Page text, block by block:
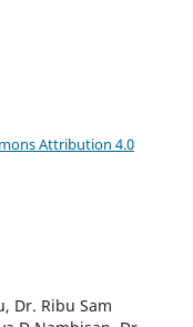
Attribution 4.0
Dr. Ribu Sam